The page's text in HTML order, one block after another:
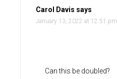
Carol Davis says
January 13, 2022 at 12:51 pm
Can this be doubled?